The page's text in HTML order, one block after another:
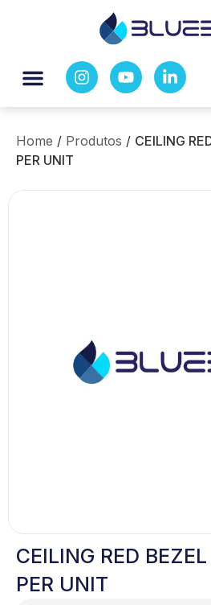
Home / Produtos / CEILING
PER UNIT
CEILING RED
PER UNIT